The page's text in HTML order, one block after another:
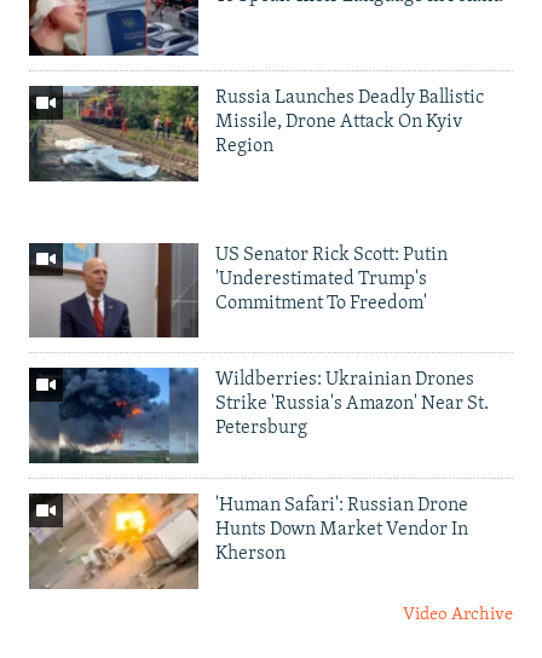
Russia Launches Deadly Ballistic
Missile, Drone Attack On Kyiv
Region
US Senator Rick Scott: Putin
'Underestimated Trump's
Commitment To Freedom'
Wildberries: Ukrainian Drones
Strike 'Russia's Amazon' Near St.
Petersburg
'Human Safari': Russian Drone
Hunts Down Market Vendor In
Kherson
Video Archive